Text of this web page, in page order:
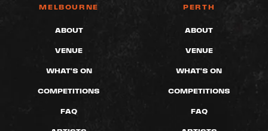
MELBOURNE
ABOUT
VENUE
WHAT'S ON
COMPETITIONS
FAQ
PERTH
ABOUT
VENUE
WHAT'S ON
COMPETITIONS
FAQ